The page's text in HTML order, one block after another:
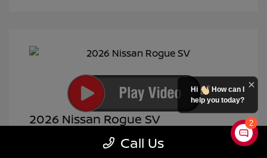
2026 Nissan Rogue SV
$28,991
Call Us
2
Hi
How can I
help you today?